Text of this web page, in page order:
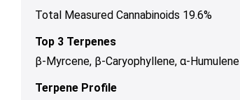
Total Measured Cannabinoids 19.6%
Top 3 Terpenes
β-Myrcene, β-Caryophyllene, α-Humulene
Terpene Profile